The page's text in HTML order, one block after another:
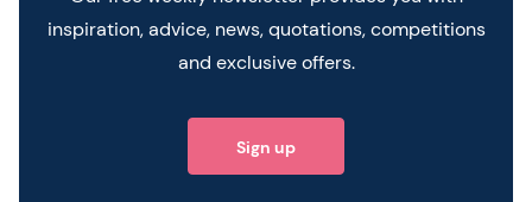
inspiration, advice, news, quotations, competitions
and exclusive offers.
Sign up